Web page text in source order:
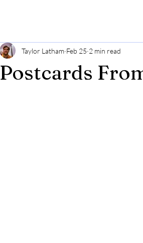
Postcards
Taylor Latham Feb 25 2 min read